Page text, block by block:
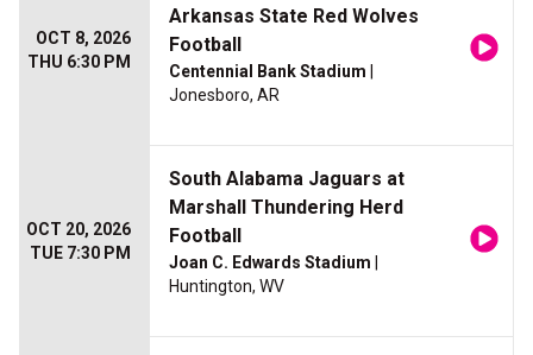
OCT 8, 2026
THU 6:30 PM
Arkansas State Red Wolves
Football
Centennial Bank Stadium
Jonesboro, AR
OCT 20, 2026
TUE 7:30 PM
South Alabama Jaguars at
Marshall Thundering Herd
Football
Joan C. Edwards Stadium
Huntington, WV